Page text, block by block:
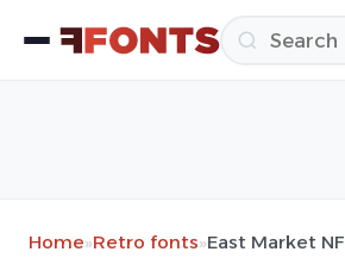
Home»Retro fonts»East Market NF